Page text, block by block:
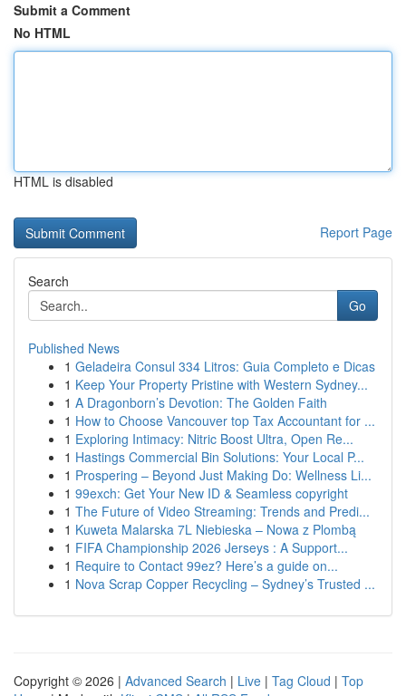
Submit a Comment
No HTML
HTML is disabled
Report Page
Search
Go
Published News
1 Geladeira Consul 334 Litros: Guia Completo e Dicas
1 Keep Your Property Pristine with Western Sydney...
1 A Dragonborn’s Devotion: The Golden Faith
1 How to Choose Vancouver top Tax Accountant for ...
1 Exploring Intimacy: Nitric Boost Ultra, Open Re...
1 Hastings Commercial Bin Solutions: Your Local P...
1 Prospering – Beyond Just Making Do: Wellness Li...
1 99exch: Get Your New ID & Seamless copyright
1 The Future of Video Streaming: Trends and Predi...
1 Kuweta Malarska 7L Niebieska – Nowa z Plombą
1 FIFA Championship 2026 Jerseys : A Support...
1 Require to Contact 99ez? Here’s a guide on...
1 Nova Scrap Copper Recycling – Sydney’s Trusted ...
Copyright © 2026 | Advanced Search | Live | Tag Cloud | Top